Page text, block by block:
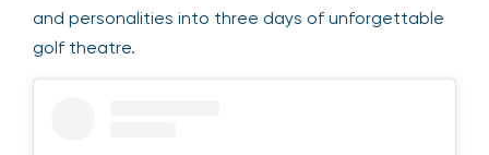
and personalities into three days of unforgettable
golf theatre.